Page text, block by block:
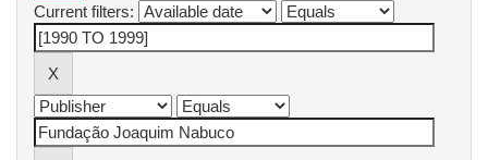
Current filters: